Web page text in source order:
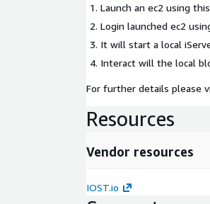
Launch an ec2 using
Login launched ec2
It will start a local
Interact will the local
For further details please
Resources
Vendor resources
IOST.io